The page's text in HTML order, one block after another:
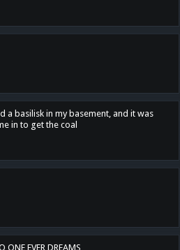
a basilisk in my basement, and it was
in to get the coal
ONE EVER DREAMS